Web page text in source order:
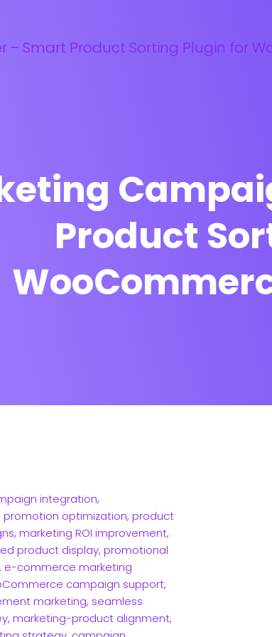
Product